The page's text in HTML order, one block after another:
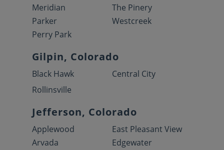
Meridian
Parker
Perry Park
The Pinery
Westcreek
Gilpin, Colorado
Black Hawk
Central City
Rollinsville
Jefferson, Colorado
Applewood
Arvada
East Pleasant View
Edgewater